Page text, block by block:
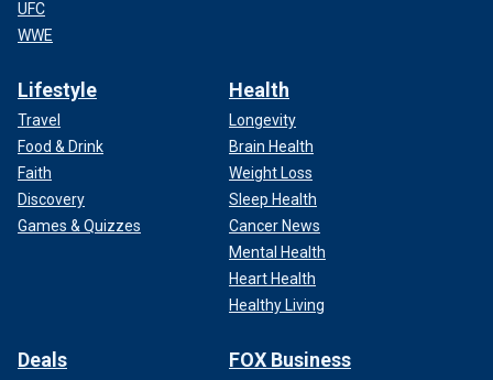
UFC
WWE
Lifestyle
Travel
Food & Drink
Faith
Discovery
Games & Quizzes
Health
Longevity
Brain Health
Weight Loss
Sleep Health
Cancer News
Mental Health
Heart Health
Healthy Living
Deals FOX Business